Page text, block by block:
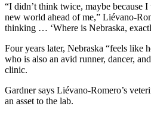
“I didn’t think twice, maybe because
new world ahead of me,” Liévano-
thinking … ‘Where is Nebraska,
Four years later, Nebraska “feels like
who is also an avid runner, dancer,
clinic.
Gardner says Liévano-Romero’s
an asset to the lab.